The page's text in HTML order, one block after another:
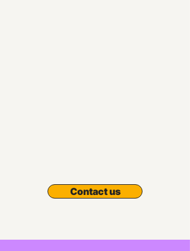
Contact us